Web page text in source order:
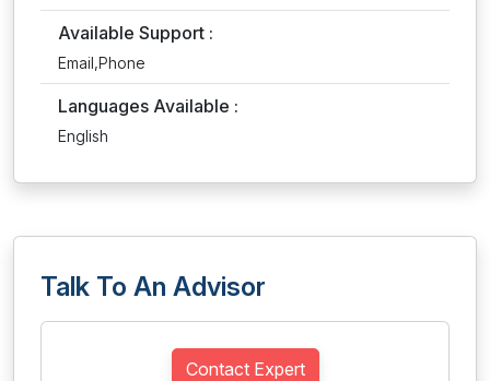
Available Support :
Email,Phone
Languages Available :
English
Talk To An Advisor
Contact Expert